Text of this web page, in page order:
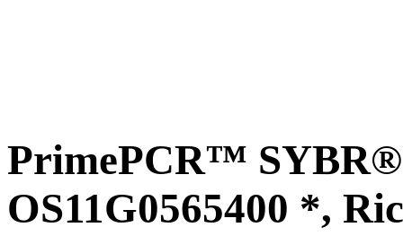
PrimePCR™ SYBR®
OS11G0565400 *,